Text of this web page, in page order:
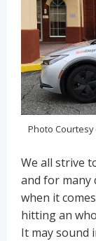
Photo Courtesy
We all strive
and for many
when it
hitting an
It may sound